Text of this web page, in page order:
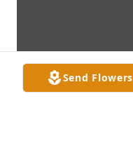
Send Flowers